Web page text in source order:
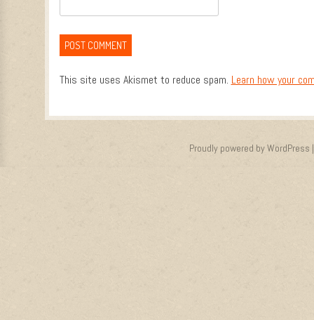
This site uses Akismet to reduce spam. Learn how your
Proudly powered by WordPress